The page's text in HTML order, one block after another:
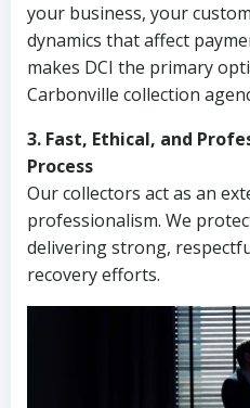
your business, your
dynamics that affect
makes DCI the primary
Carbonville collection
3. Fast, Ethical, and
Process
Our collectors act as an
professionalism. We
delivering strong,
recovery efforts.